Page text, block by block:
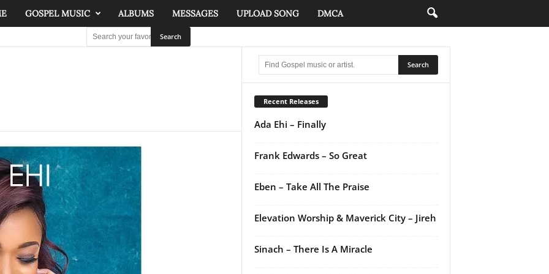
GOSPEL MUSIC ALBUMS MESSAGES UPLOAD SONG DMCA
Recent Releases
Ada Ehi – Finally
Frank Edwards – So Great
Eben – Take All The Praise
Elevation Worship & Maverick City – Jireh
Sinach – There Is A Miracle